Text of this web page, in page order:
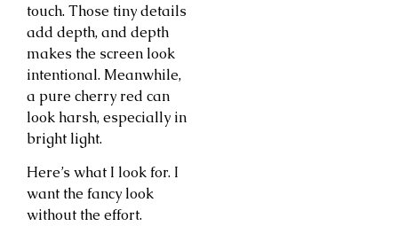
touch. Those tiny details
add depth, and depth
makes the screen look
intentional. Meanwhile,
a pure cherry red can
look harsh, especially in
bright light.
Here’s what I look for. I
want the fancy look
without the effort.